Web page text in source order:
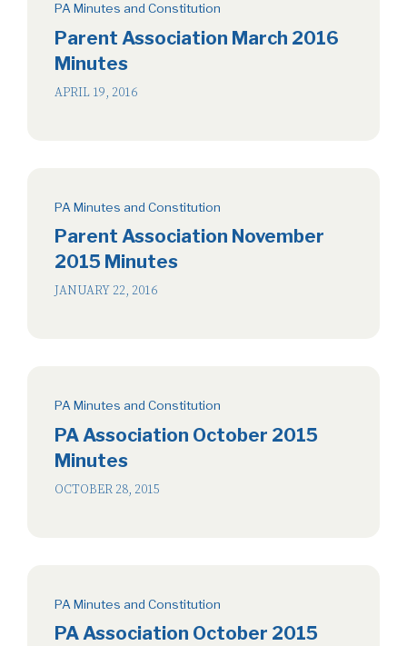
PA Minutes and Constitution
Parent Association March 2016
Minutes
APRIL 19, 2016
PA Minutes and Constitution
Parent Association November
2015 Minutes
JANUARY 22, 2016
PA Minutes and Constitution
PA Association October 2015
Minutes
OCTOBER 28, 2015
PA Minutes and Constitution
PA Association October 2015